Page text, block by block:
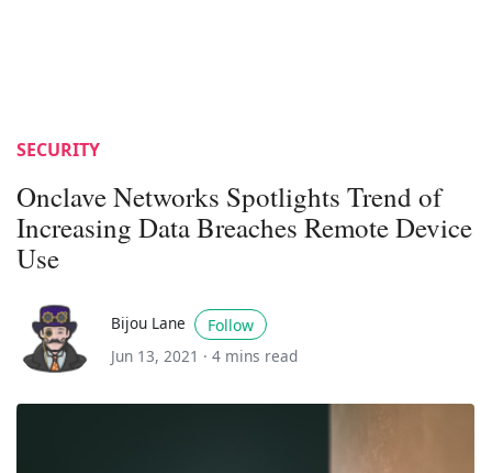
SECURITY
Onclave Networks Spotlights Trend of
Increasing Data Breaches Remote Device
Use
Bijou Lane
Follow
Jun 13, 2021 · 4 mins read